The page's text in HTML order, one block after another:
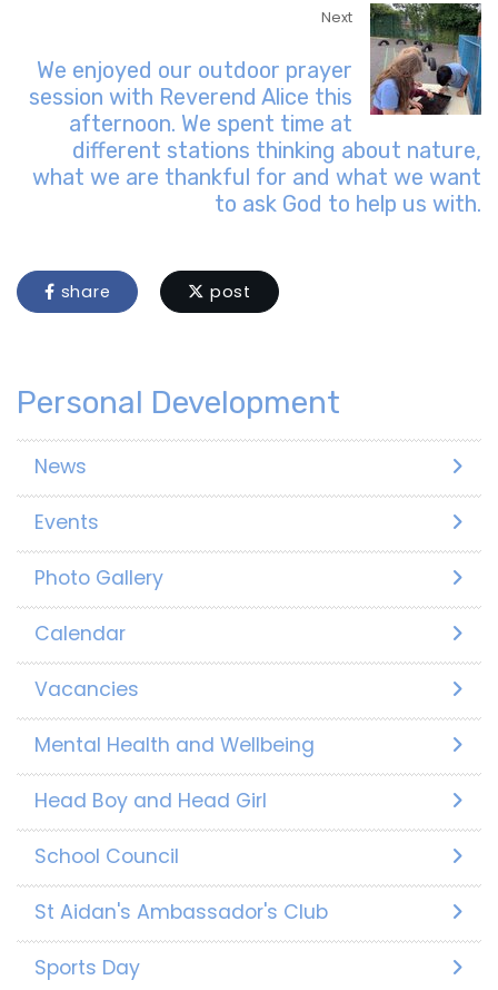
Next
We enjoyed our outdoor prayer
session with Reverend Alice this
afternoon. We spent time at
different stations thinking about nature,
what we are thankful for and what we want
to ask God to help us with.
share post
Personal Development
News
Events
Photo Gallery
Calendar
Vacancies
Mental Health and Wellbeing
Head Boy and Head Girl
School Council
St Aidan's Ambassador's Club
Sports Day